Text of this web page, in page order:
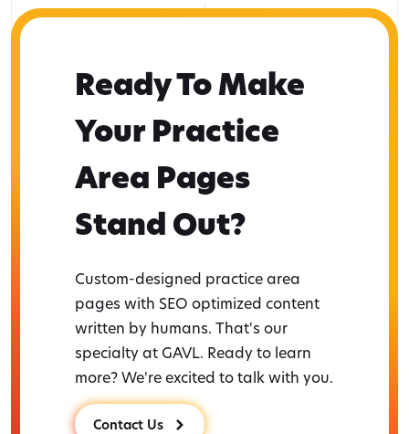
Ready To Make
Your Practice
Area Pages
Stand Out?
Custom-designed practice area
pages with SEO optimized content
written by humans. That's our
specialty at GAVL. Ready to learn
more? We're excited to talk with you.
Contact Us